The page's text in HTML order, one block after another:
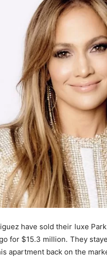
have sold their luxe
for $15.3 million. They
apartment back on the